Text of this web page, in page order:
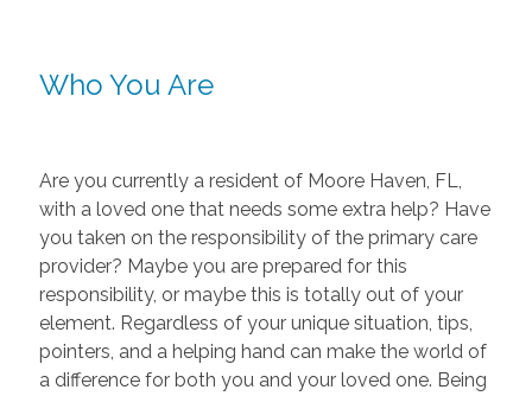
Who You Are
Are you currently a resident of Moore Haven, FL,
with a loved one that needs some extra help? Have
you taken on the responsibility of the primary care
provider? Maybe you are prepared for this
responsibility, or maybe this is totally out of your
element. Regardless of your unique situation, tips,
pointers, and a helping hand can make the world of
a difference for both you and your loved one. Being